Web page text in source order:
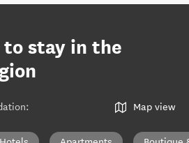
to stay in the
: Map view